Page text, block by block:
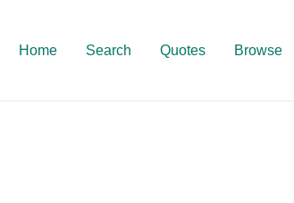
Home Search Quotes Browse